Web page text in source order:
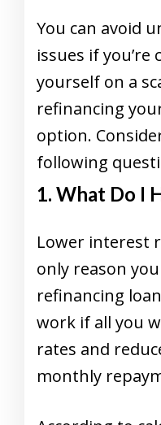
You can avoid
issues if
yourself on a
refinancing
option.
following
1. What Do I
Lower interest
only reason
refinancing
work if all you
rates and
monthly